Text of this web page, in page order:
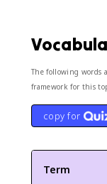
The following words
framework for this
copy for
Term